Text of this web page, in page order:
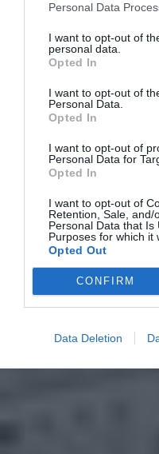
Personal Data
I want to opt-out of
personal data.
Opted In
I want to opt-out of
Personal Data.
Opted In
I want to opt-out of
Personal Data for
Opted In
I want to opt-out of
Retention, Sale, and/
Personal Data that Is
Purposes for which it
Opted Out
CONFIRM
Data Deletion